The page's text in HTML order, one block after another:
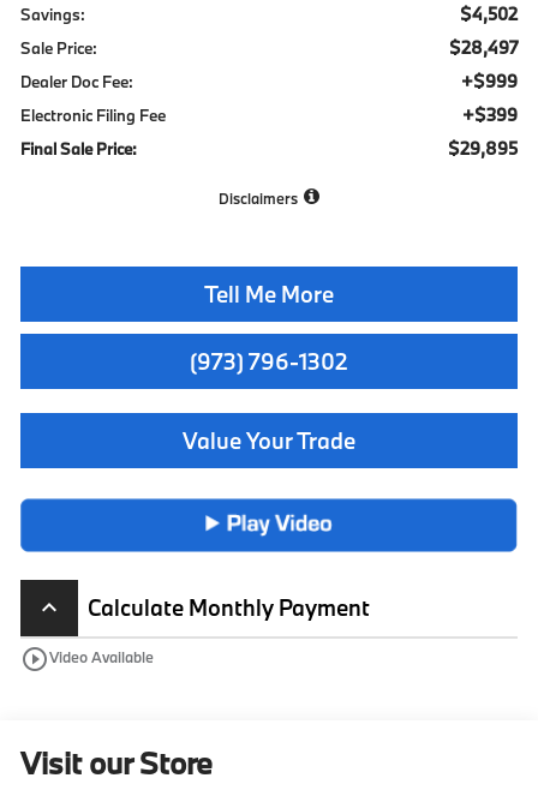
Savings: $4,502
Sale Price: $28,497
Dealer Doc Fee: +$999
Electronic Filing Fee +$399
Final Sale Price: $29,895
Disclaimers
Tell Me More
(973) 796-1302
Value Your Trade
keyboard_arrow_up
Calculate Monthly Payment
play_circle_outlineVideo Available
Visit our Store